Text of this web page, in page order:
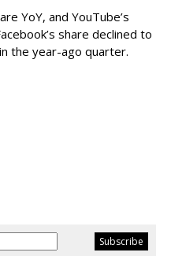
YoY, and YouTube’s
share declined to
the year-ago quarter.